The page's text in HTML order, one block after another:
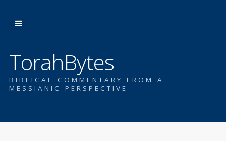
TorahBytes
BIBLICAL COMMENTARY FROM A
MESSIANIC PERSPECTIVE